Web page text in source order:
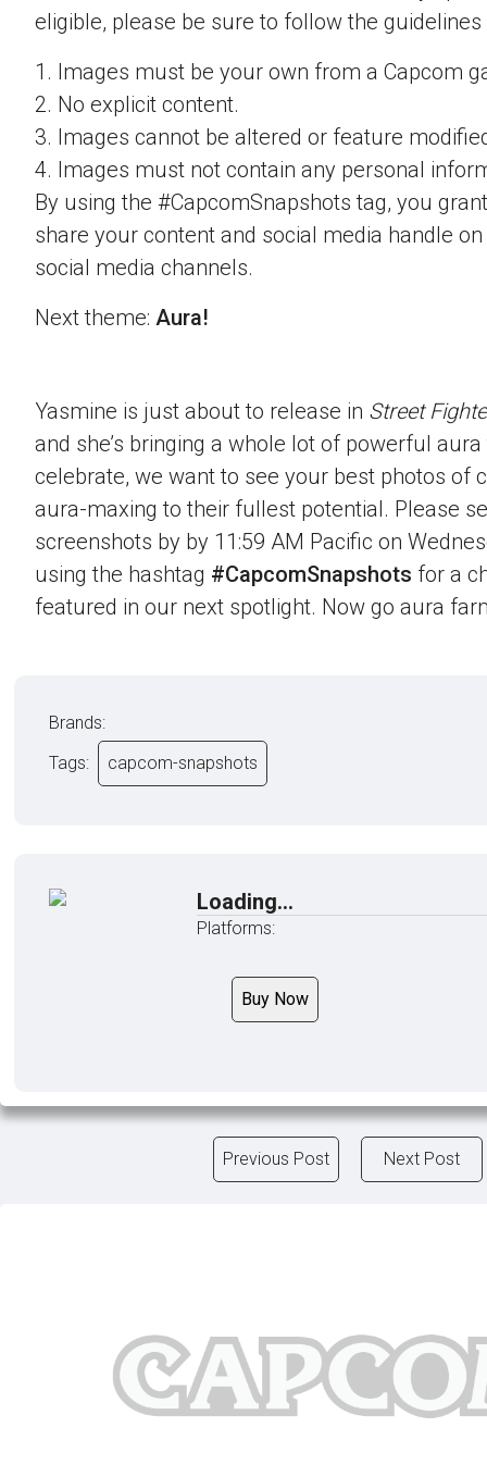
eligible, please be sure to follow the guidelines
1. Images must be your own from a Capcom
2. No explicit content.
3. Images cannot be altered or feature
4. Images must not contain any personal
By using the #CapcomSnapshots tag, you
share your content and social media handle
social media channels.
Next theme: Aura!
Yasmine is just about to release in Street
and she’s bringing a whole lot of powerful
celebrate, we want to see your best photos of
aura-maxing to their fullest potential. Please
screenshots by by 11:59 AM Pacific on
using the hashtag #CapcomSnapshots for a
featured in our next spotlight. Now go aura
Brands:
Tags:
capcom-snapshots
Loading...
Platforms:
Buy Now
Previous Post Next Post